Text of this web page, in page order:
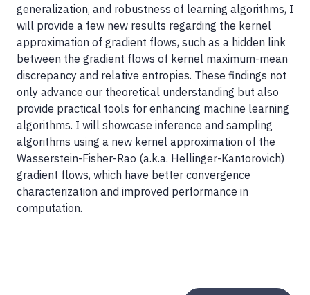
generalization, and robustness of learning algorithms, I
will provide a few new results regarding the kernel
approximation of gradient flows, such as a hidden link
between the gradient flows of kernel maximum-mean
discrepancy and relative entropies. These findings not
only advance our theoretical understanding but also
provide practical tools for enhancing machine learning
algorithms. I will showcase inference and sampling
algorithms using a new kernel approximation of the
Wasserstein-Fisher-Rao (a.k.a. Hellinger-Kantorovich)
gradient flows, which have better convergence
characterization and improved performance in
computation.